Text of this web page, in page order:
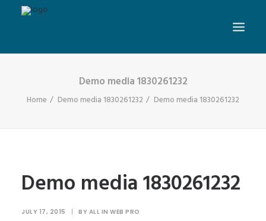
Demo media 1830261232
Home Demo media 1830261232 Demo media 1830261232
Demo media 1830261232
JULY 17, 2015 | BY ALL IN WEB PRO